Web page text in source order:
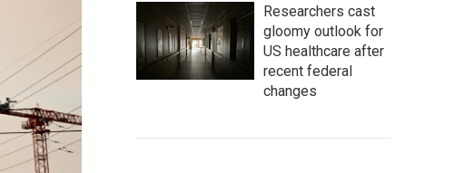
Researchers cast
gloomy outlook for
US healthcare after
recent federal
changes